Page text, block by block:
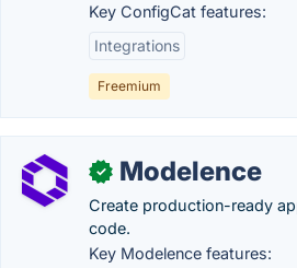
Key ConfigCat features:
Integrations
Freemium
✓ Modelence
Create production-ready
code.
Key Modelence features: